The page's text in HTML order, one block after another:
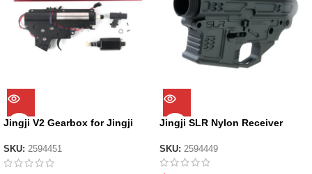
Jingji V2 Gearbox for Jingji
SKU: 2594451
Jingji SLR Nylon Receiver
SKU: 2594449